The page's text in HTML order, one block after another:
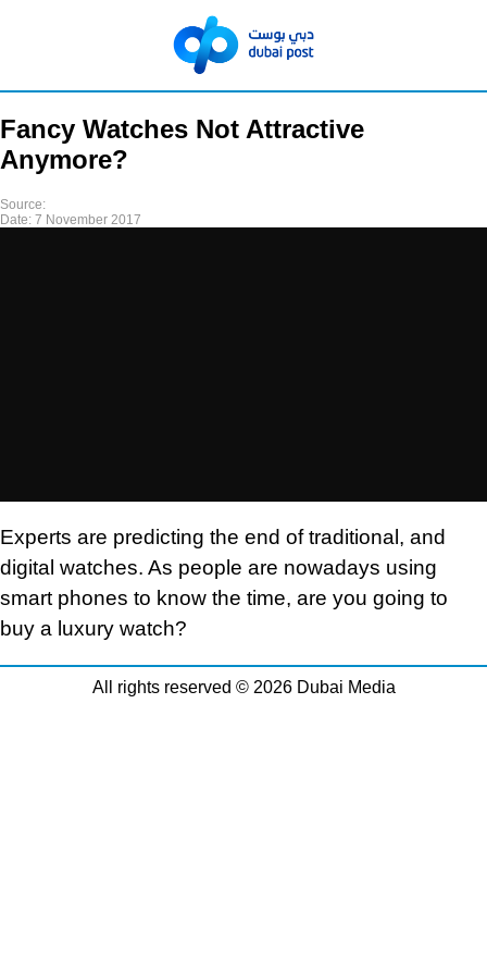
Fancy Watches Not Attractive
Anymore?
Source:
Date: 7 November 2017
Experts are predicting the end of traditional, and
digital watches. As people are nowadays using
smart phones to know the time, are you going to
buy a luxury watch?
All rights reserved © 2026 Dubai Media